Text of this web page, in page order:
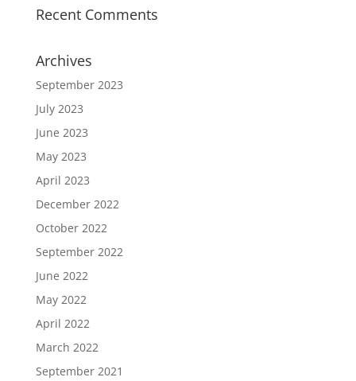
Recent Comments
Archives
September 2023
July 2023
June 2023
May 2023
April 2023
December 2022
October 2022
September 2022
June 2022
May 2022
April 2022
March 2022
September 2021